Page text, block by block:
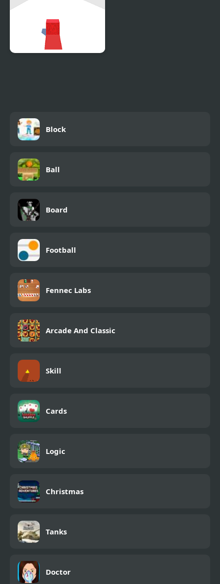
Block
Ball
Board
Football
Fennec Labs
Arcade And Classic
Skill
Cards
Logic
Christmas
Tanks
Doctor